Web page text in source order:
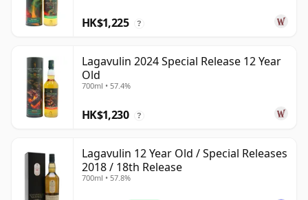
HK$1,225 ?
Lagavulin 2024 Special Release 12 Year
Old
700ml • 57.4%
HK$1,230 ?
Lagavulin 12 Year Old / Special Releases
2018 / 18th Release
700ml • 57.8%